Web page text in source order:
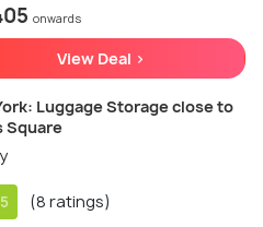
onwards
View Deal >
Luggage Storage close to
Square
(8 ratings)